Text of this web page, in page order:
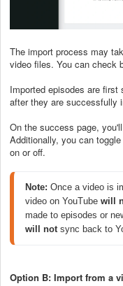
The import process may
video files. You can check
Imported episodes are first
after they are successfully
On the success page,
Additionally, you can
on or off.
Note: Once a video is
video on YouTube will
will not sync back to
Option B: Import from a